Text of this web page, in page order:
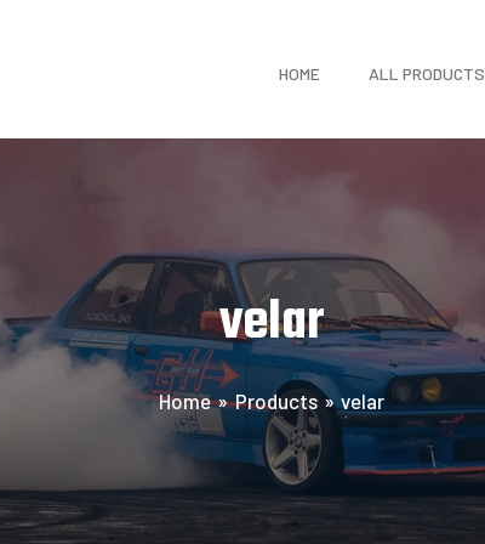
HOME ALL PRODUCTS
velar
Home Products velar